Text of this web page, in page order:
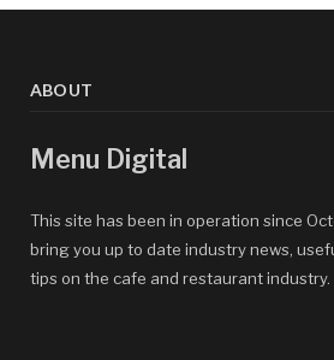
ABOUT
Menu Digital
This site has been in operation since
bring you up to date industry news,
tips on the cafe and restaurant industry.